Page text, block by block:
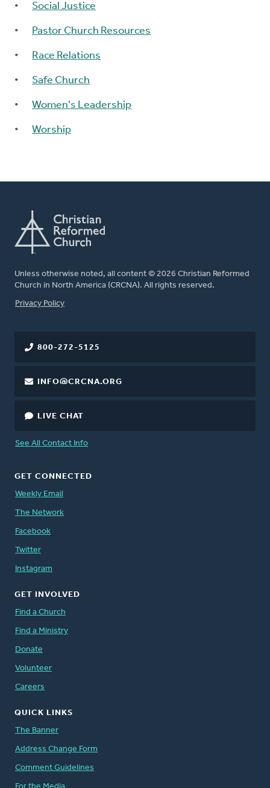
Social Justice
Pastor Church Resources
Race Relations
Safe Church
Women's Leadership
Worship
Unless otherwise noted, all content © 2026 Christian Reformed
Church in North America (CRCNA). All rights reserved.
FOOTER
Privacy Policy
800-272-5125
INFO@CRCNA.ORG
LIVE CHAT
See All Contact Info
GET CONNECTED
Weekly Email
The Network
Facebook
Twitter
Instagram
GET INVOLVED
Find a Church
Find a Ministry
Donate
Volunteer
Careers
QUICK LINKS
The Banner
Address Change Form
Comment Guidelines